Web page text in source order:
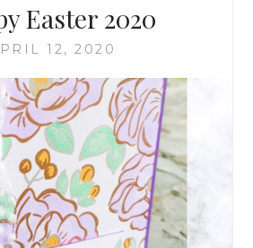
Easter 2020
12, 2020